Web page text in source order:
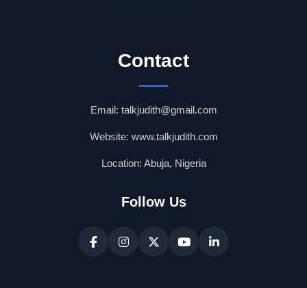
Contact
Email: talkjudith@gmail.com
Website: www.talkjudith.com
Location: Abuja, Nigeria
Follow Us